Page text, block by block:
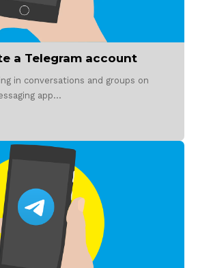
a Telegram account
in conversations and groups on
app…